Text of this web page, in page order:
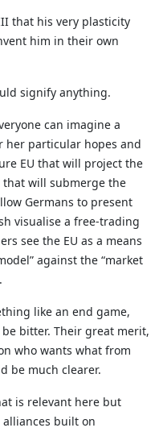
that his very plasticity
him in their own
signify anything.
can imagine a
her particular hopes and
EU that will project the
that will submerge the
Germans to present
visualise a free-trading
see the EU as a means
against the “market
like an end game,
bitter. Their great merit,
who wants what from
be much clearer.
is relevant here but
built on